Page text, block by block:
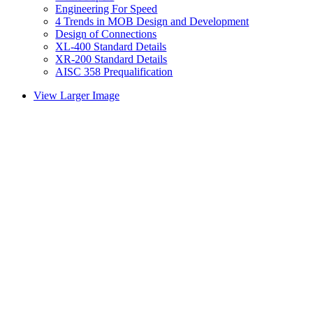
Engineering For Speed
4 Trends in MOB Design and Development
Design of Connections
XL-400 Standard Details
XR-200 Standard Details
AISC 358 Prequalification
View Larger Image